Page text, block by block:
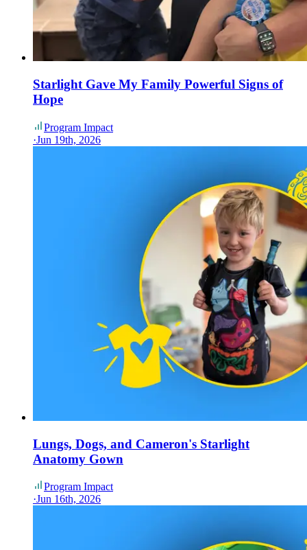
Starlight Gave My Family Powerful Signs of
Hope
Program Impact
·Jun 19th, 2026
Lungs, Dogs, and Cameron's Starlight
Anatomy Gown
Program Impact
·Jun 16th, 2026